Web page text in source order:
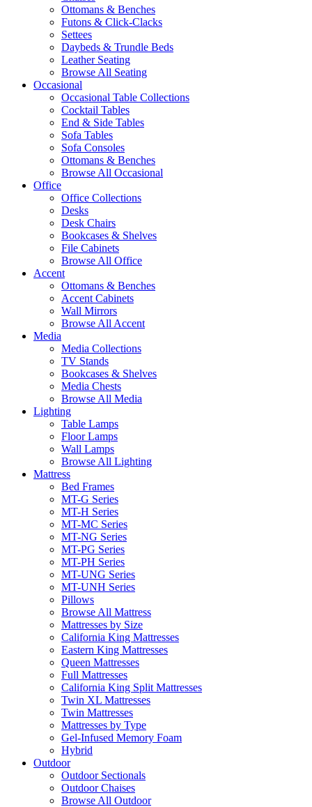
Ottomans & Benches
Futons & Click-Clacks
Settees
Daybeds & Trundle Beds
Leather Seating
Browse All Seating
Occasional
Occasional Table Collections
Cocktail Tables
End & Side Tables
Sofa Tables
Sofa Consoles
Ottomans & Benches
Browse All Occasional
Office
Office Collections
Desks
Desk Chairs
Bookcases & Shelves
File Cabinets
Browse All Office
Accent
Ottomans & Benches
Accent Cabinets
Wall Mirrors
Browse All Accent
Media
Media Collections
TV Stands
Bookcases & Shelves
Media Chests
Browse All Media
Lighting
Table Lamps
Floor Lamps
Wall Lamps
Browse All Lighting
Mattress
Bed Frames
MT-G Series
MT-H Series
MT-MC Series
MT-NG Series
MT-PG Series
MT-PH Series
MT-UNG Series
MT-UNH Series
Pillows
Browse All Mattress
Mattresses by Size
California King Mattresses
Eastern King Mattresses
Queen Mattresses
Full Mattresses
California King Split Mattresses
Twin XL Mattresses
Twin Mattresses
Mattresses by Type
Gel-Infused Memory Foam
Hybrid
Outdoor
Outdoor Sectionals
Outdoor Chaises
Browse All Outdoor